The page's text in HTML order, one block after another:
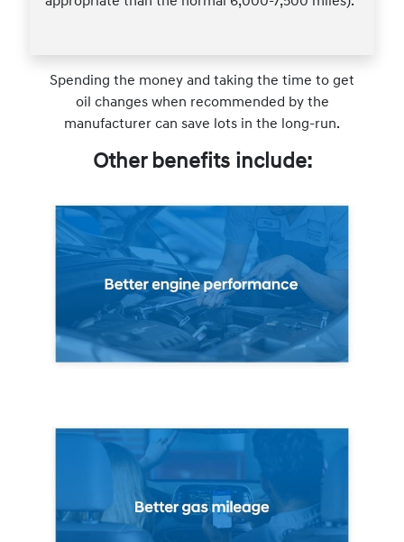
Spending the money and taking the time to get
oil changes when recommended by the
manufacturer can save lots in the long-run.
Other benefits include: